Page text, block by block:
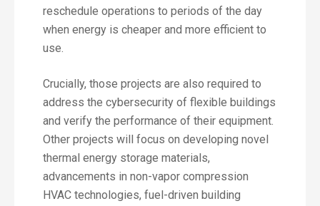
reschedule operations to periods of the day
when energy is cheaper and more efficient to
use.
Crucially, those projects are also required to
address the cybersecurity of flexible buildings
and verify the performance of their equipment.
Other projects will focus on developing novel
thermal energy storage materials,
advancements in non-vapor compression
HVAC technologies, fuel-driven building